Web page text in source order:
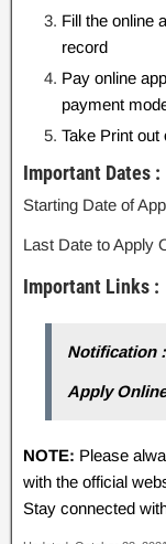
Fill the online
record
Pay online
payment
Take Print out
Important Dates :
Starting Date of
Last Date to Apply
Important Links :
Notification :
Apply
NOTE: Please
with the official
Stay connected